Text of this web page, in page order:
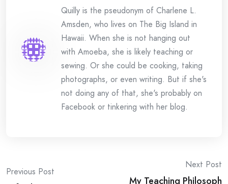
Quilly is the pseudonym of Charlene L.
Amsden, who lives on The Big Island in
Hawaii. When she is not hanging out
with Amoeba, she is likely teaching or
sewing. Or she could be cooking, taking
photographs, or even writing. But if she's
not doing any of that, she's probably on
Facebook or tinkering with her blog.
Post
Previous Post
Next Post
My Teaching Philosoph